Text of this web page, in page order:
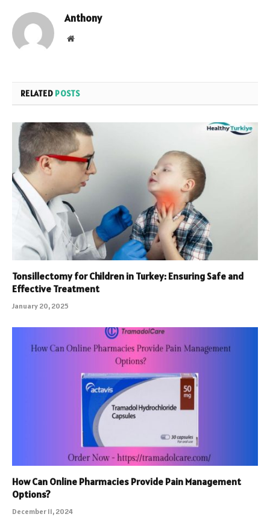
Anthony
Website
RELATED POSTS
Tonsillectomy for Children in Turkey: Ensuring Safe and
Effective Treatment
January 20, 2025
How Can Online Pharmacies Provide Pain Management
Options?
December 11, 2024